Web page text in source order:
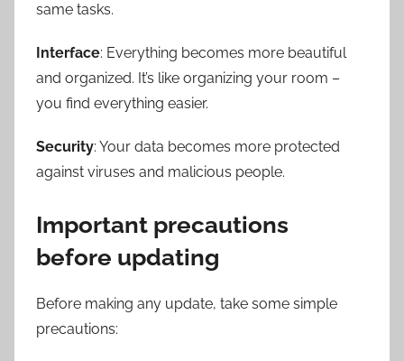
same tasks.
Interface: Everything becomes more beautiful
and organized. It’s like organizing your room –
you find everything easier.
Security: Your data becomes more protected
against viruses and malicious people.
Important precautions
before updating
Before making any update, take some simple
precautions: